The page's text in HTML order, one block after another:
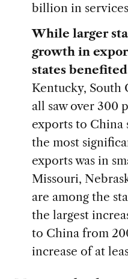
billion in
While larger
growth in
states
Kentucky, South
all saw over 300
exports to China
the most
exports was in
Missouri,
are among the
the largest
to China from
increase of at